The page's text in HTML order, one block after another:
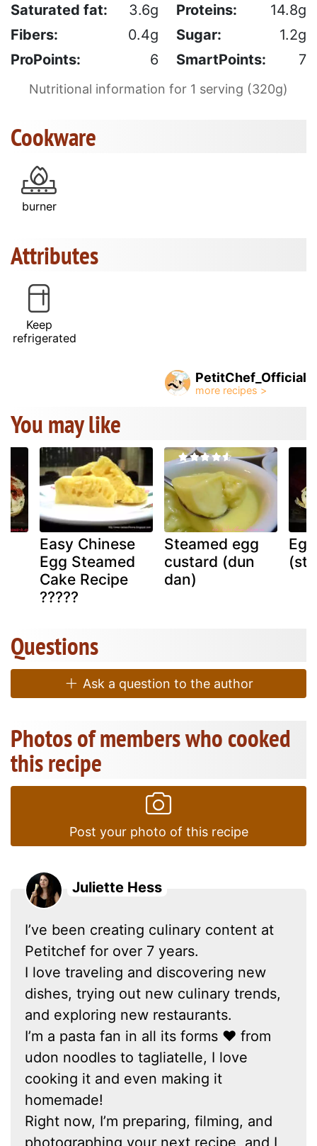
Saturated fat:
3.6g Proteins:
14.8g
Fibers:
0.4g Sugar:
1.2g
ProPoints:
6 SmartPoints: 7
Nutritional information for 1 serving (320g)
Cookware
burner
Attributes
Keep
refrigerated
PetitChef_Official
You may like
Easy Chinese
Egg Steamed
Cake Recipe
?????
Steamed egg
custard (dun
dan)
Questions
Ask a question to the author
Photos of members who cooked
this recipe
Post your photo of this recipe
Juliette Hess
I’ve been creating culinary content at
Petitchef for over 7 years.
I love traveling and discovering new
dishes, trying out new culinary trends,
and exploring new restaurants.
I’m a pasta fan in all its forms ❤ from
udon noodles to tagliatelle, I love
cooking it and even making it
homemade!
Right now, I’m preparing, filming, and
photographing your next recipe, and I